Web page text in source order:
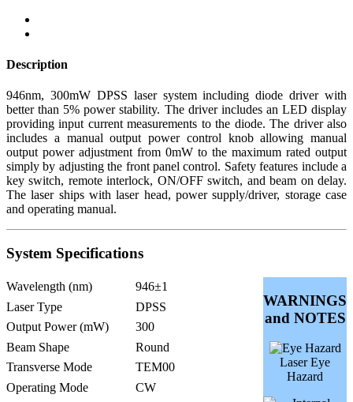
Description
946nm, 300mW DPSS laser system including diode driver with
better than 5% power stability. The driver includes an LED display
providing input current measurements to the diode. The driver also
includes a manual output power control knob allowing manual
output power adjustment from 0mW to the maximum rated output
simply by adjusting the front panel control. Safety features include a
key switch, remote interlock, ON/OFF switch, and beam on delay.
The laser ships with laser head, power supply/driver, storage case
and operating manual.
System Specifications
Wavelength (nm) 946±1
WARNINGS
and NOTES
Laser Eye
Hazard
Laser Type
DPSS
Output Power (mW)
300
Beam Shape
Round
Transverse Mode
TEM00
Operating Mode
CW